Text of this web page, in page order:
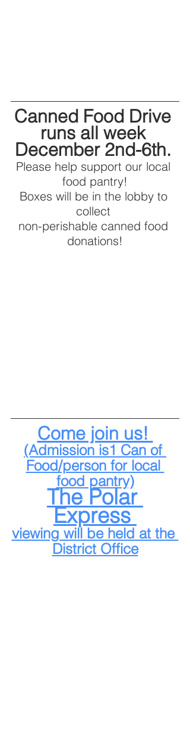
Canned Food Drive
runs all week
December 2nd-6th.
Please help support our local
food pantry!
Boxes will be in the lobby to
collect
non-perishable canned food
donations!
Come join us!
(Admission is1 Can of
Food/person for local
food pantry)
The Polar
Express
viewing will be held at the
District Office